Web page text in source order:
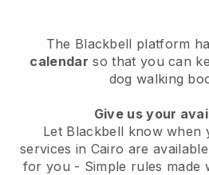
The Blackbell platform
calendar so that you can
dog walking
Give us your
Let Blackbell know when
services in Cairo are
for you - Simple rules made